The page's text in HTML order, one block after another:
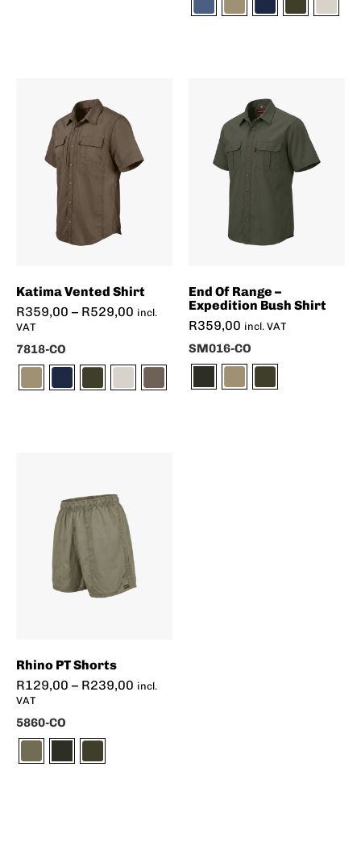
Katima Vented Shirt
R359,00 – R529,00 incl.
VAT
7818-CO
End Of Range –
Expedition Bush Shirt
R359,00 incl. VAT
SM016-CO
Rhino PT Shorts
R129,00 – R239,00 incl.
VAT
5860-CO